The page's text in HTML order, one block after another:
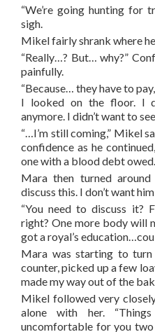
“We’re going hunting for
sigh.
Mikel fairly shrank where
“Really…? But… why?”
painfully.
“Because… they have to
I looked on the floor. I
anymore. I didn’t want to
“…I’m still coming,” Mikel
confidence as he
one with a blood debt
Mara then turned
discuss this. I don’t want
“You need to discuss it?
right? One more body will
got a royal’s
Mara was starting to
counter, picked up a few
made my way out of the
Mikel followed very
alone with her.
uncomfortable for you two